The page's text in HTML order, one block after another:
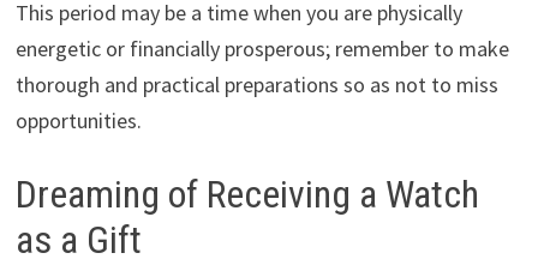
This period may be a time when you are physically
energetic or financially prosperous; remember to make
thorough and practical preparations so as not to miss
opportunities.
Dreaming of Receiving a Watch
as a Gift